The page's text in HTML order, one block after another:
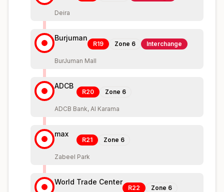
Deira
Burjuman
R19 Zone 6 Interchange
BurJuman Mall
ADCB
R20 Zone 6
ADCB Bank, Al Karama
max
R21 Zone 6
Zabeel Park
World Trade Center
R22 Zone 6